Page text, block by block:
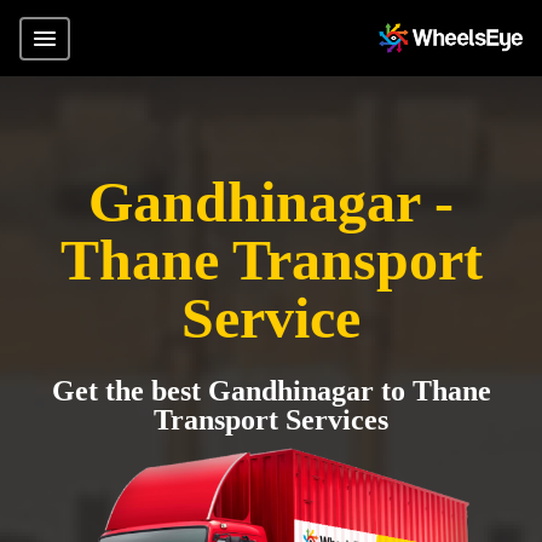
Gandhinagar -
Thane Transport
Service
Get the best Gandhinagar to Thane
Transport Services